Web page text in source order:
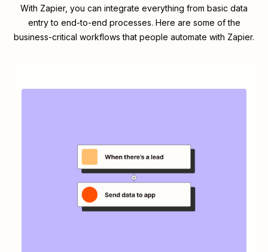
With Zapier, you can integrate everything from basic data
entry to end-to-end processes. Here are some of the
business-critical workflows that people automate with Zapier.